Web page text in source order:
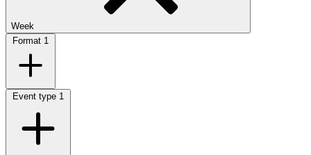
Week
Format 1
Event type 1